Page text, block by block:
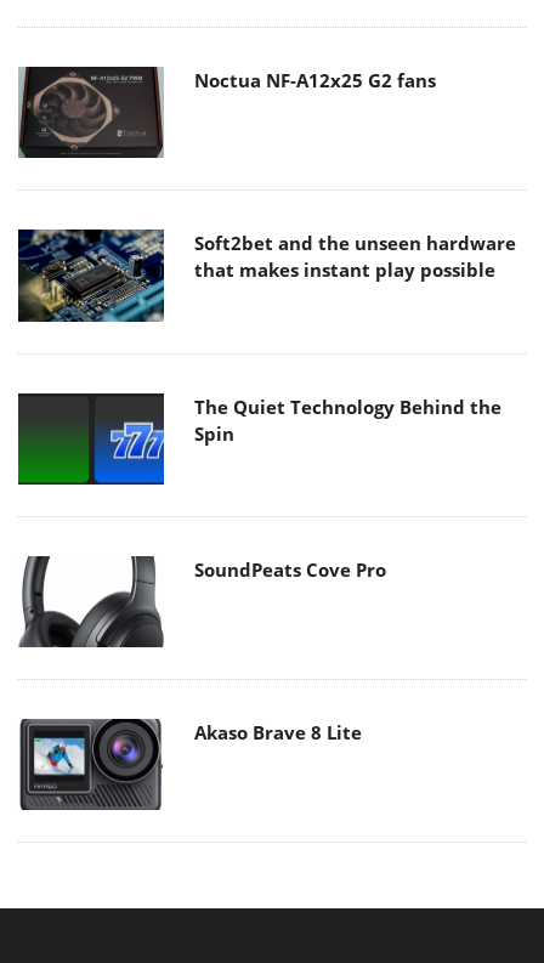
Noctua NF-A12x25 G2 fans
Soft2bet and the unseen hardware
that makes instant play possible
The Quiet Technology Behind the
Spin
SoundPeats Cove Pro
Akaso Brave 8 Lite